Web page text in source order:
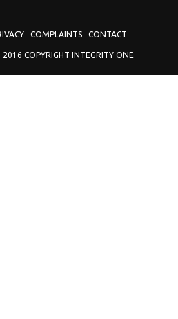
COMPLAINTS CONTACT
2016 COPYRIGHT INTEGRITY ONE